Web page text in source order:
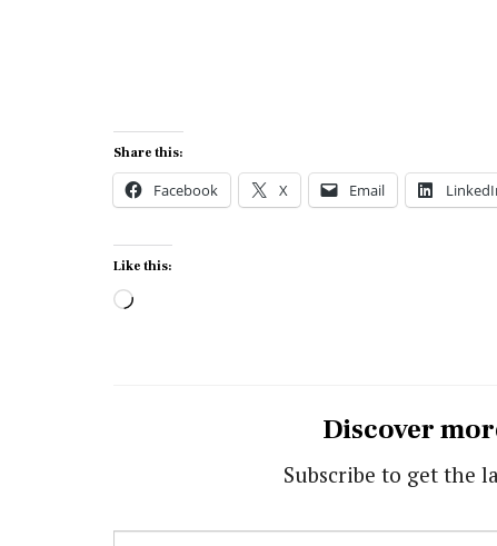
Share this:
Facebook X Email
Like this:
Loading…
Discover
Subscribe to get the